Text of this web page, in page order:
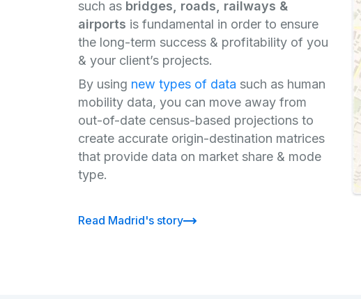
such as bridges, roads, railways &
airports is fundamental in order to ensure
the long-term success & profitability of you
& your client’s projects.
By using new types of data such as human
mobility data, you can move away from
out-of-date census-based projections to
create accurate origin-destination matrices
that provide data on market share & mode
type.
Read Madrid's story